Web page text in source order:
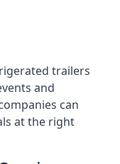
trailers
and
can
at the right